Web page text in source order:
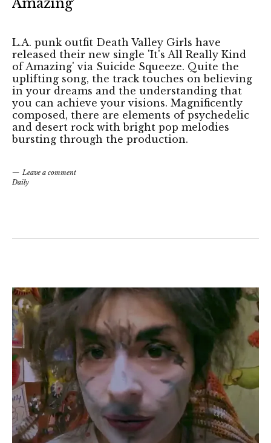
L.A. punk outfit Death Valley Girls have
released their new single 'It's All Really Kind
of Amazing' via Suicide Squeeze. Quite the
uplifting song, the track touches on believing
in your dreams and the understanding that
you can achieve your visions. Magnificently
composed, there are elements of psychedelic
and desert rock with bright pop melodies
bursting through the production.
Leave a comment
Daily